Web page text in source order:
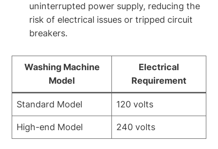
uninterrupted power supply, reducing the
risk of electrical issues or tripped circuit
breakers.
Washing Machine
Model
Electrical
Requirement
Standard Model 120 volts
High-end Model 240 volts